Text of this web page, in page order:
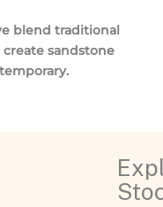
blend traditional
sandstone